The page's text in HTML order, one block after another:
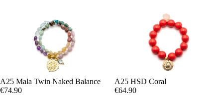
A25 Mala Twin Naked Balance
€74.90
A25 HSD Coral
€64.90